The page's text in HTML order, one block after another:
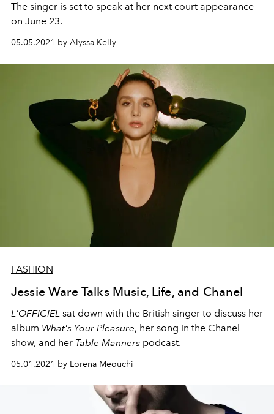
The singer is set to speak at her next court appearance
on June 23.
05.05.2021 by Alyssa Kelly
FASHION
Jessie Ware Talks Music, Life, and Chanel
L'OFFICIEL sat down with the British singer to discuss her
album What's Your Pleasure, her song in the Chanel
show, and her Table Manners podcast.
05.01.2021 by Lorena Meouchi